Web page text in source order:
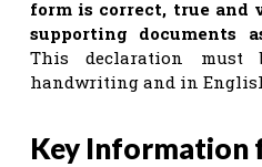
form is correct, true
supporting documents
This declaration must
handwriting and in
Key Information